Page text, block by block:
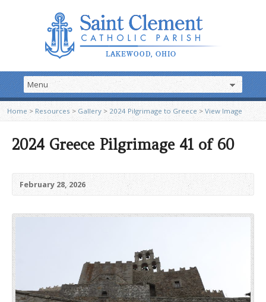
Home > Resources >Gallery > 2024 Pilgrimage to Greece> View Image
2024 Greece Pilgrimage 41 of 60
February 28, 2026